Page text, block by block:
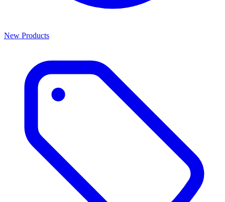
New Products